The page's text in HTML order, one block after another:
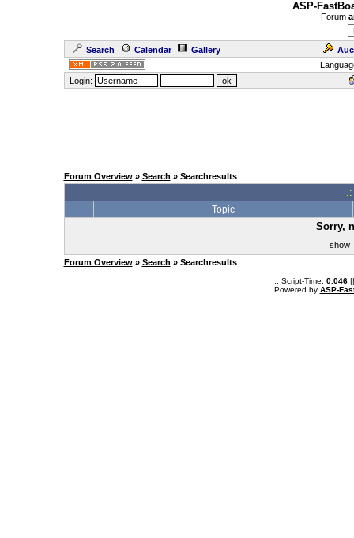
ASP-
Forum
Search Calendar Gallery
Login:
Forum Overview» Search » Searchresults
Topic
Sorry,
show
Forum Overview» Search » Searchresults
.: Script-Time: 0.046||
Powered by ASP-